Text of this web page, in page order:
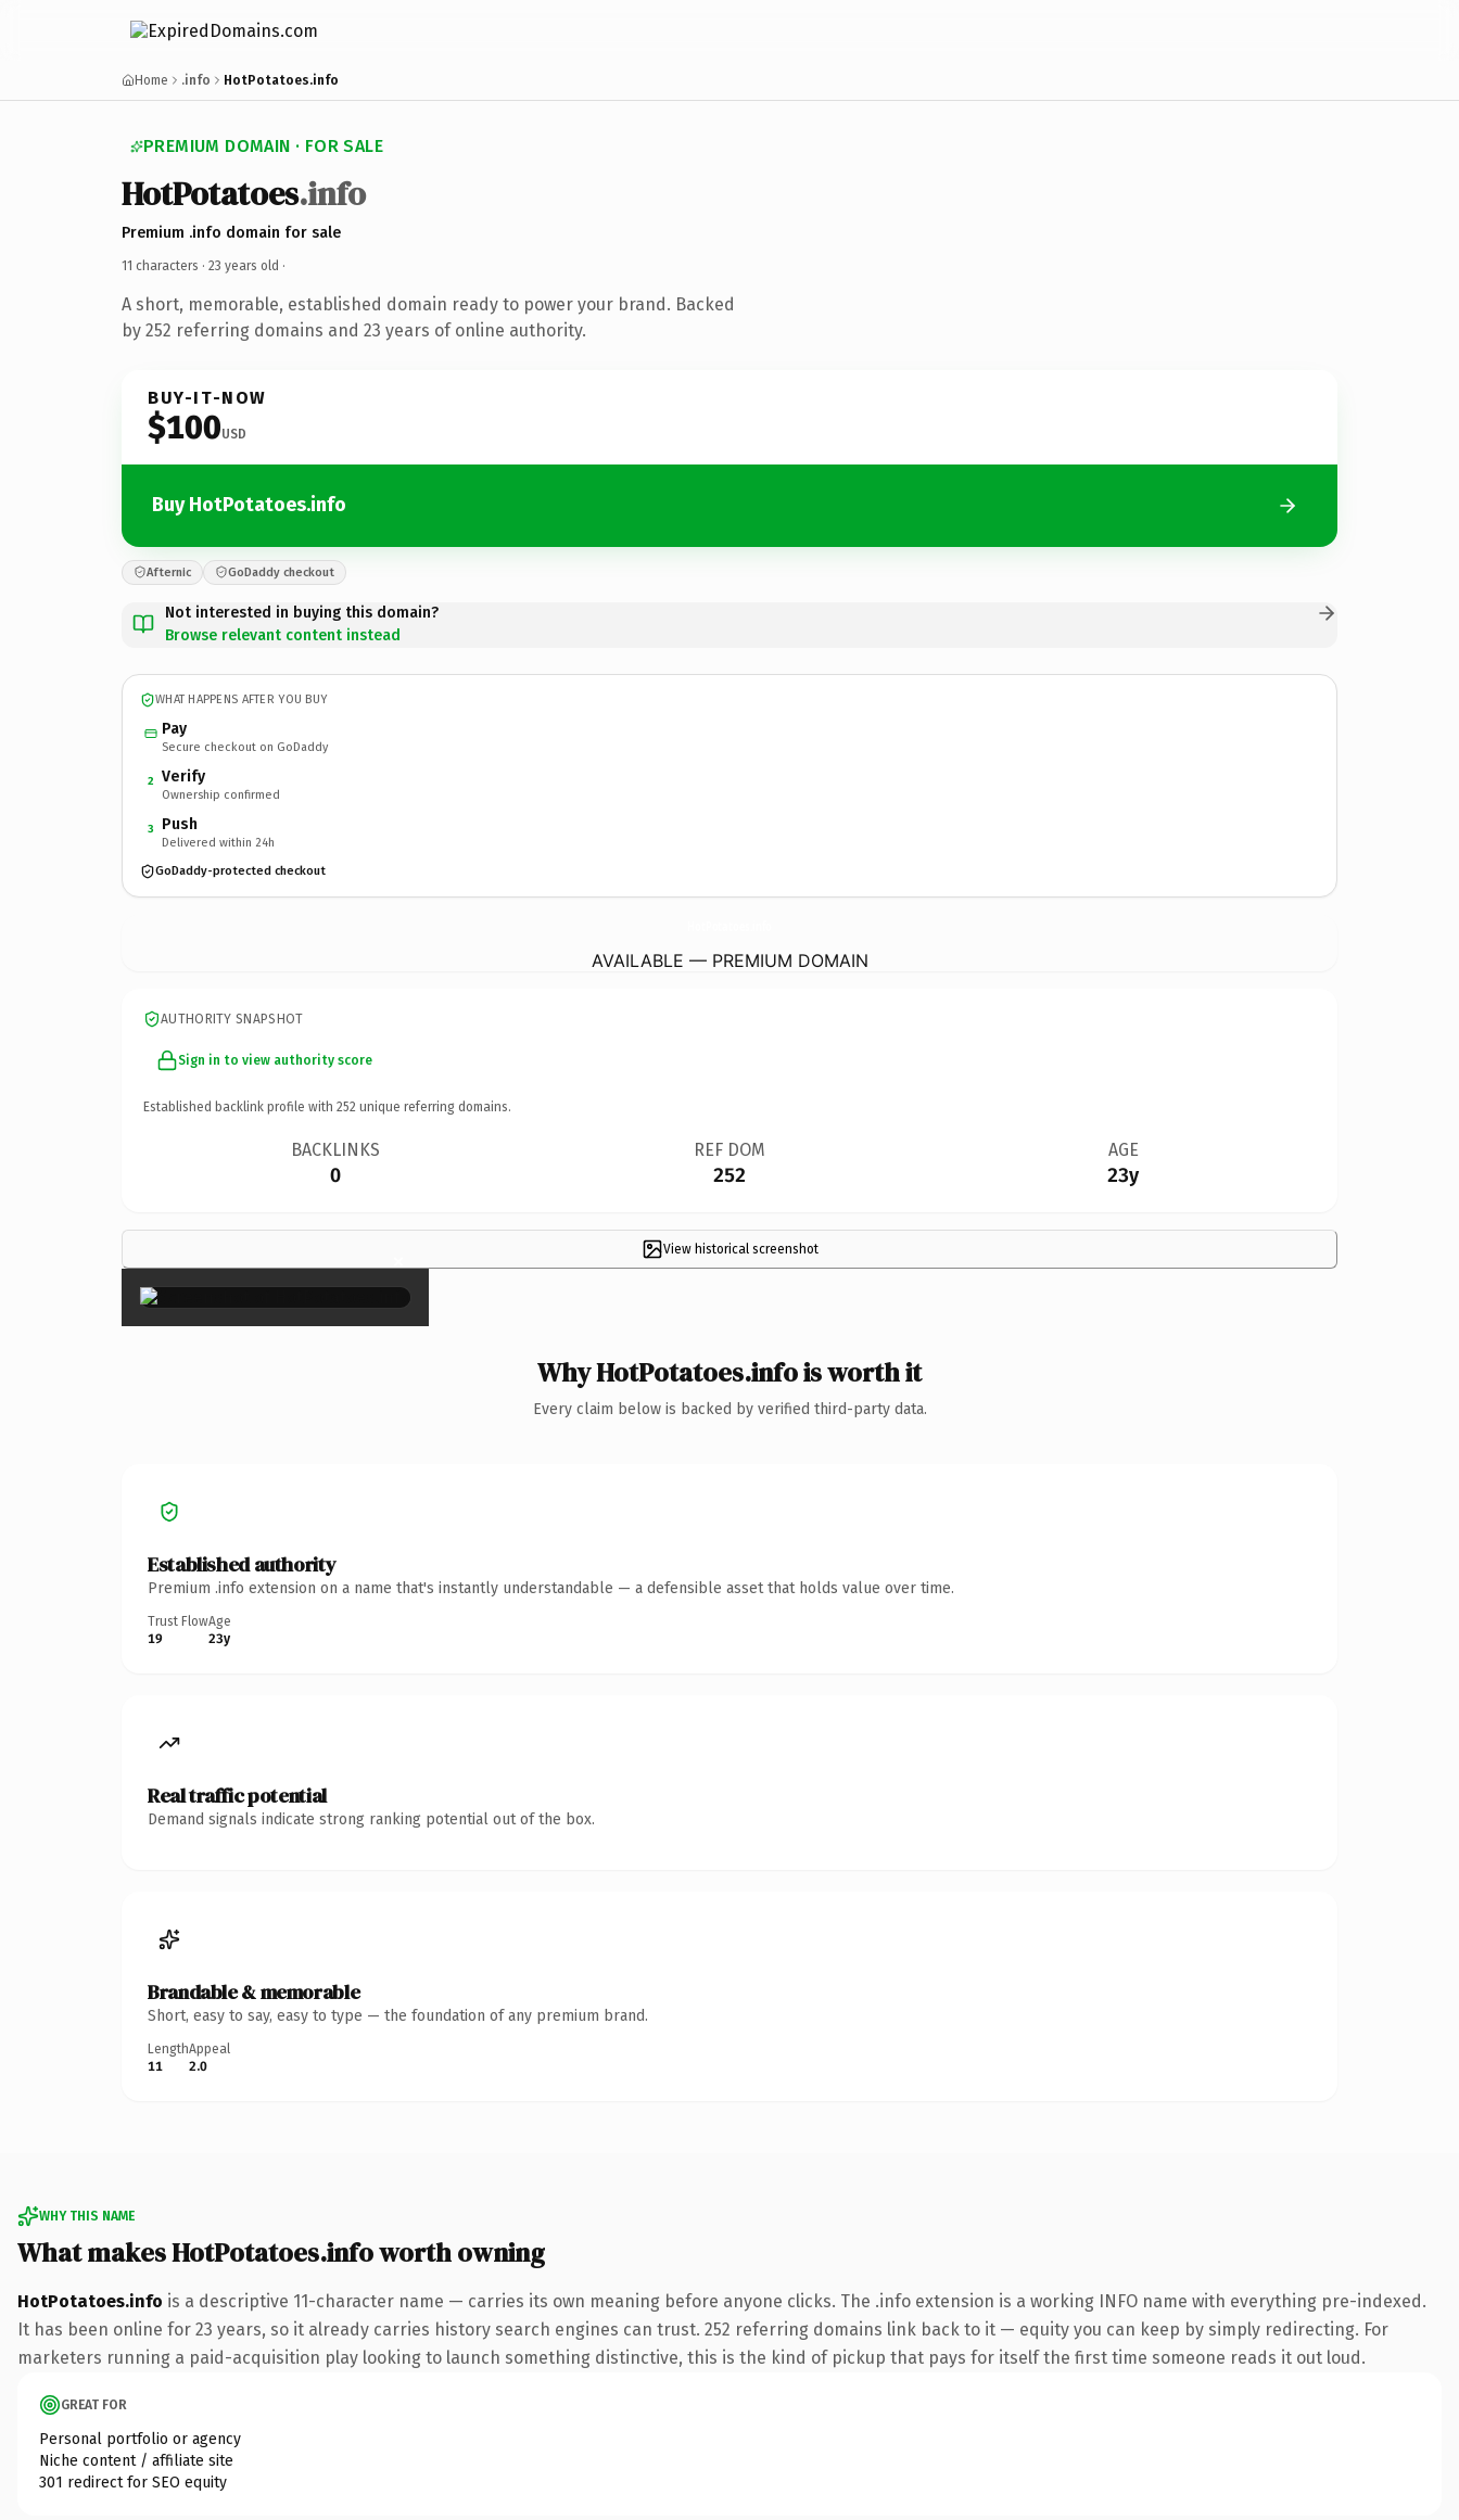
Home .info HotPotatoes.info
PREMIUM DOMAIN · FOR SALE
HotPotatoes.info
Premium .info domain for sale
11 characters · 23 years old ·
A short, memorable, established domain ready to power your brand. Backed
by 252 referring domains and 23 years of online authority.
BUY-IT-NOW
$100USD
Buy HotPotatoes.info
Afternic GoDaddy checkout
Not interested in buying this domain?
Browse relevant content instead
WHAT HAPPENS AFTER YOU BUY
Pay
Secure checkout on GoDaddy
2 Verify
Ownership confirmed
3 Push
Delivered within 24h
GoDaddy-protected checkout
AVAILABLE — PREMIUM DOMAIN
AUTHORITY SNAPSHOT
Sign in to view authority score
Established backlink profile with 252 unique referring domains.
BACKLINKS
0
REF DOM
252
AGE
23y
View historical screenshot
×
Why HotPotatoes.info is worth it
Every claim below is backed by verified third-party data.
Established authority
Premium .info extension on a name that's instantly understandable — a defensible asset that holds value over time.
Trust Flow
19
Age
23y
Real traffic potential
Demand signals indicate strong ranking potential out of the box.
Brandable & memorable
Short, easy to say, easy to type — the foundation of any premium brand.
Length
11
Appeal
2.0
WHY THIS NAME
What makes HotPotatoes.info worth owning
HotPotatoes.info is a descriptive 11-character name — carries its own meaning before anyone clicks. The .info extension is a working INFO name with everything pre-indexed.
It has been online for 23 years, so it already carries history search engines can trust. 252 referring domains link back to it — equity you can keep by simply redirecting. For
marketers running a paid-acquisition play looking to launch something distinctive, this is the kind of pickup that pays for itself the first time someone reads it out loud.
GREAT FOR
Personal portfolio or agency
Niche content / affiliate site
301 redirect for SEO equity